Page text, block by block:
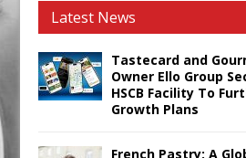
Latest News
Tastecard and
Owner Ello Group
HSCB Facility To
Growth Plans
French Pastry: A